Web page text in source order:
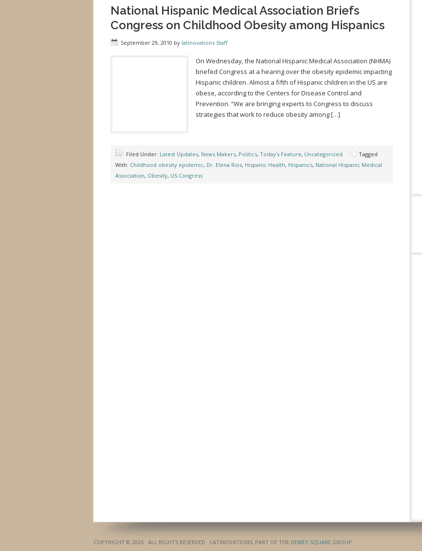
National Hispanic Medical Association Briefs
Congress on Childhood Obesity among Hispanics
September 29, 2010 by latinovations Staff
On Wednesday, the National Hispanic Medical Association (NHMA)
briefed Congress at a hearing over the obesity epidemic impacting
Hispanic children. Almost a fifth of Hispanic children in the US are
obese, according to the Centers for Disease Control and
Prevention. “We are bringing experts to Congress to discuss
strategies that work to reduce obesity among […]
Filed Under: Latest Updates, News Makers, Politics, Today's Feature, Uncategorized
Tagged
With: Childhood obesity epidemic, Dr. Elena Rios, Hispanic Health, Hispanics, National Hispanic Medical
Association, Obesity, US Congress
COPYRIGHT © 2026 · ALL RIGHTS RESERVED · LATINOVATIONS, PART OF THE DEWEY SQUARE GROUP